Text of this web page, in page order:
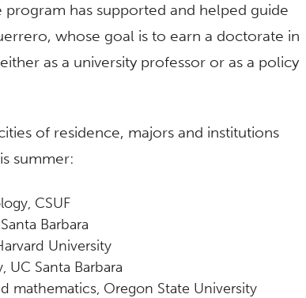
has supported and helped guide
whose goal is to earn a doctorate in
as a university professor or as a policy
of residence, majors and institutions
summer:
CSUF
Barbara
University
UC Santa Barbara
mathematics, Oregon State University